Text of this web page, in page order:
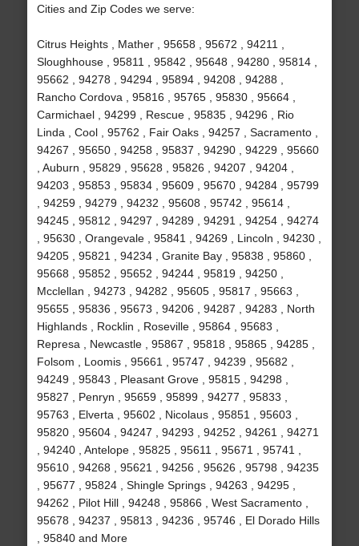
Cities and Zip Codes we serve:
Citrus Heights , Mather , 95658 , 95672 , 94211 ,
Sloughhouse , 95811 , 95842 , 95648 , 94280 , 95814 ,
95662 , 94278 , 94294 , 95894 , 94208 , 94288 ,
Rancho Cordova , 95816 , 95765 , 95830 , 95664 ,
Carmichael , 94299 , Rescue , 95835 , 94296 , Rio
Linda , Cool , 95762 , Fair Oaks , 94257 , Sacramento ,
94267 , 95650 , 94258 , 95837 , 94290 , 94229 , 95660
, Auburn , 95829 , 95628 , 95826 , 94207 , 94204 ,
94203 , 95853 , 95834 , 95609 , 95670 , 94284 , 95799
, 94259 , 94279 , 94232 , 95608 , 95742 , 95614 ,
94245 , 95812 , 94297 , 94289 , 94291 , 94254 , 94274
, 95630 , Orangevale , 95841 , 94269 , Lincoln , 94230 ,
94205 , 95821 , 94234 , Granite Bay , 95838 , 95860 ,
95668 , 95852 , 95652 , 94244 , 95819 , 94250 ,
Mcclellan , 94273 , 94282 , 95605 , 95817 , 95663 ,
95655 , 95836 , 95673 , 94206 , 94287 , 94283 , North
Highlands , Rocklin , Roseville , 95864 , 95683 ,
Represa , Newcastle , 95867 , 95818 , 95865 , 94285 ,
Folsom , Loomis , 95661 , 95747 , 94239 , 95682 ,
94249 , 95843 , Pleasant Grove , 95815 , 94298 ,
95827 , Penryn , 95659 , 95899 , 94277 , 95833 ,
95763 , Elverta , 95602 , Nicolaus , 95851 , 95603 ,
95820 , 95604 , 94247 , 94293 , 94252 , 94261 , 94271
, 94240 , Antelope , 95825 , 95611 , 95671 , 95741 ,
95610 , 94268 , 95621 , 94256 , 95626 , 95798 , 94235
, 95677 , 95824 , Shingle Springs , 94263 , 94295 ,
94262 , Pilot Hill , 94248 , 95866 , West Sacramento ,
95678 , 94237 , 95813 , 94236 , 95746 , El Dorado Hills
, 95840 and More